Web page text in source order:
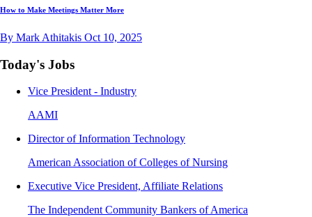
How to Make Meetings Matter More
By Mark Athitakis Oct 10, 2025
Today's Jobs
Vice President - Industry
AAMI
Director of Information Technology
American Association of Colleges of Nursing
Executive Vice President, Affiliate Relations
The Independent Community Bankers of America